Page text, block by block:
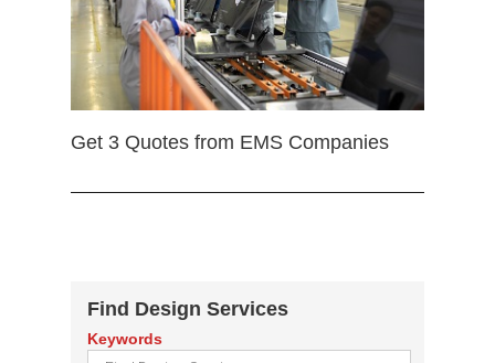
Get 3 Quotes from EMS Companies
Find Design Services
Keywords